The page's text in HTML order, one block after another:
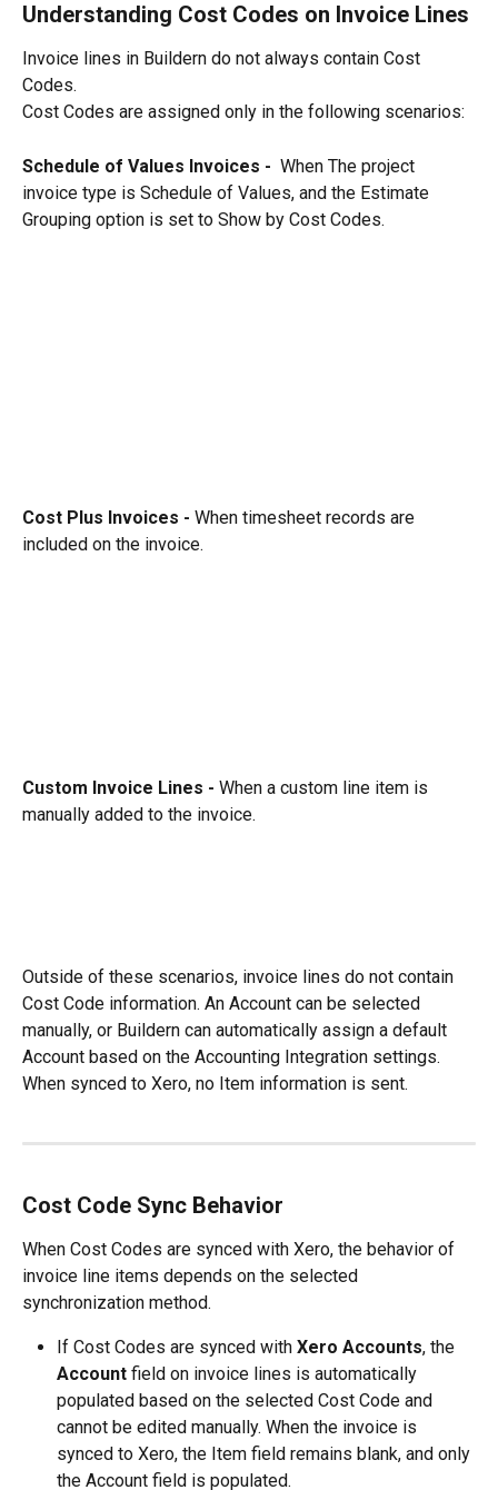
Understanding Cost Codes on Invoice Lines
Invoice lines in Buildern do not always contain Cost
Codes.
Cost Codes are assigned only in the following scenarios:
Schedule of Values Invoices - When The project
invoice type is Schedule of Values, and the Estimate
Grouping option is set to Show by Cost Codes.
Cost Plus Invoices - When timesheet records are
included on the invoice.
Custom Invoice Lines - When a custom line item is
manually added to the invoice.
Outside of these scenarios, invoice lines do not contain
Cost Code information. An Account can be selected
manually, or Buildern can automatically assign a default
Account based on the Accounting Integration settings.
When synced to Xero, no Item information is sent.
Cost Code Sync Behavior
When Cost Codes are synced with Xero, the behavior of
invoice line items depends on the selected
synchronization method.
If Cost Codes are synced with Xero Accounts, the
Account field on invoice lines is automatically
populated based on the selected Cost Code and
cannot be edited manually. When the invoice is
synced to Xero, the Item field remains blank, and only
the Account field is populated.